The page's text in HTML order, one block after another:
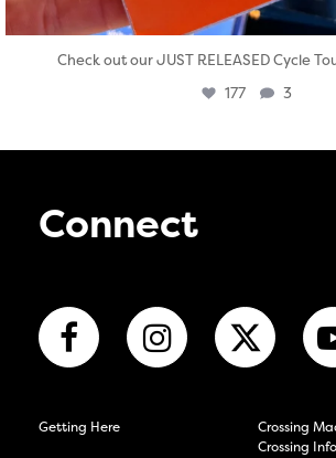
Check out our JUST RELEASED Cycle
177 3
Connect
Getting Here
Crossing
Crossing Info